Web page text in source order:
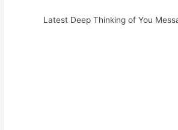
Latest Deep Thinking of You